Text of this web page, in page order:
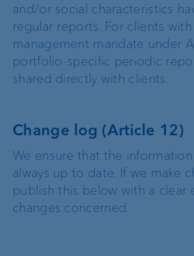
and/or social characteristics
regular reports. For clients with
management mandate under
portfolio-specific periodic
shared directly with clients.
Change log (Article 12)
We ensure that the
always up to date. If we make
publish this below with a clear
changes concerned.